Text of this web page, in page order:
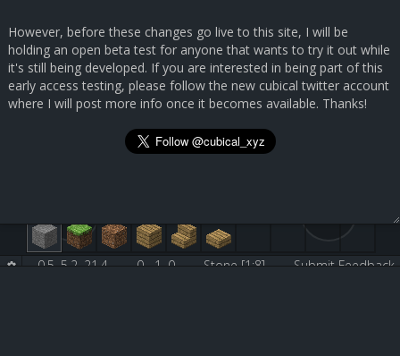
Submit Feedback
0.5, 5.2, 21.4 0, -1, 0 Stone [1:8]
However, before these changes go live to this site, I will be
holding an open beta test for anyone that wants to try it out while
it's still being developed. If you are interested in being part of this
early access testing, please follow the new cubical twitter account
where I will post more info once it becomes available. Thanks!